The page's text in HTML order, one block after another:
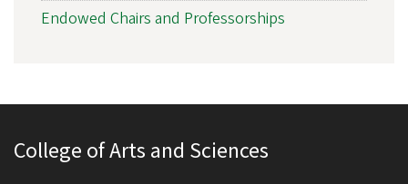
Endowed Chairs and Professorships
College of Arts and Sciences